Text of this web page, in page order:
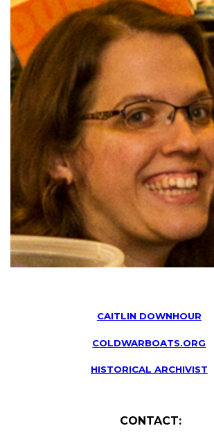
CAITLIN DOWNHOUR
COLDWARBOATS.ORG
HISTORICAL ARCHIVIST
CONTACT: